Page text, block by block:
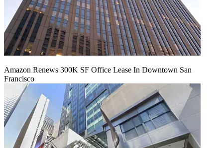
Amazon Renews 300K SF Office Lease In Downtown San
Francisco